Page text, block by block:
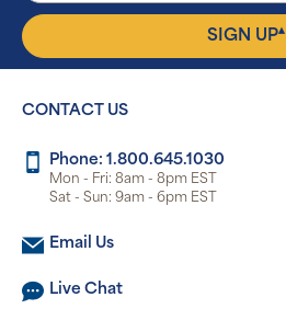
SIGN UP▴
CONTACT US
Phone: 1.800.645.1030
Mon - Fri: 8am - 8pm EST
Sat - Sun: 9am - 6pm EST
Email Us
Live Chat